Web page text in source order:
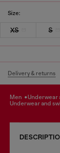
Size:
XS S
Delivery & returns
men
underwear and